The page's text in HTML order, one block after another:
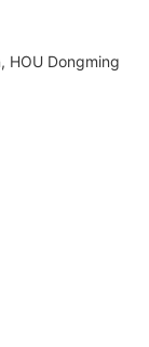
HOU Dongming